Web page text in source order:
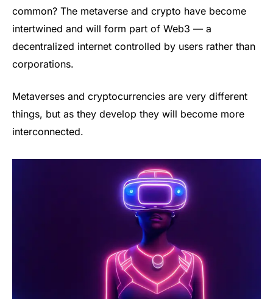
common? The metaverse and crypto have become
intertwined and will form part of Web3 — a
decentralized internet controlled by users rather than
corporations.
Metaverses and cryptocurrencies are very different
things, but as they develop they will become more
interconnected.